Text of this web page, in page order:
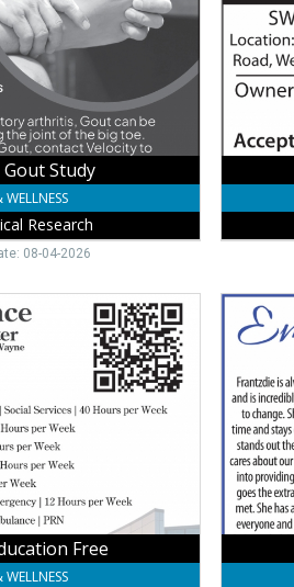
Gout Study
Research
08-04-2026
402-
372-
2719
Free
the
Kinship
Pointe,
Wayne,
NE